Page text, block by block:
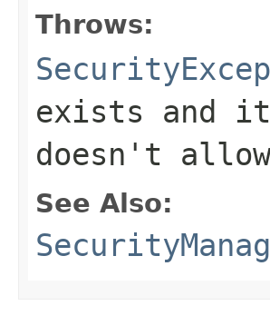
Throws:
exists and
doesn't
See Also: